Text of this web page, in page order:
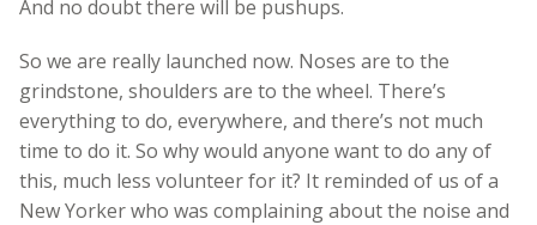
And no doubt there will be pushups.
So we are really launched now. Noses are to the
grindstone, shoulders are to the wheel. There’s
everything to do, everywhere, and there’s not much
time to do it. So why would anyone want to do any of
this, much less volunteer for it? It reminded of us of a
New Yorker who was complaining about the noise and